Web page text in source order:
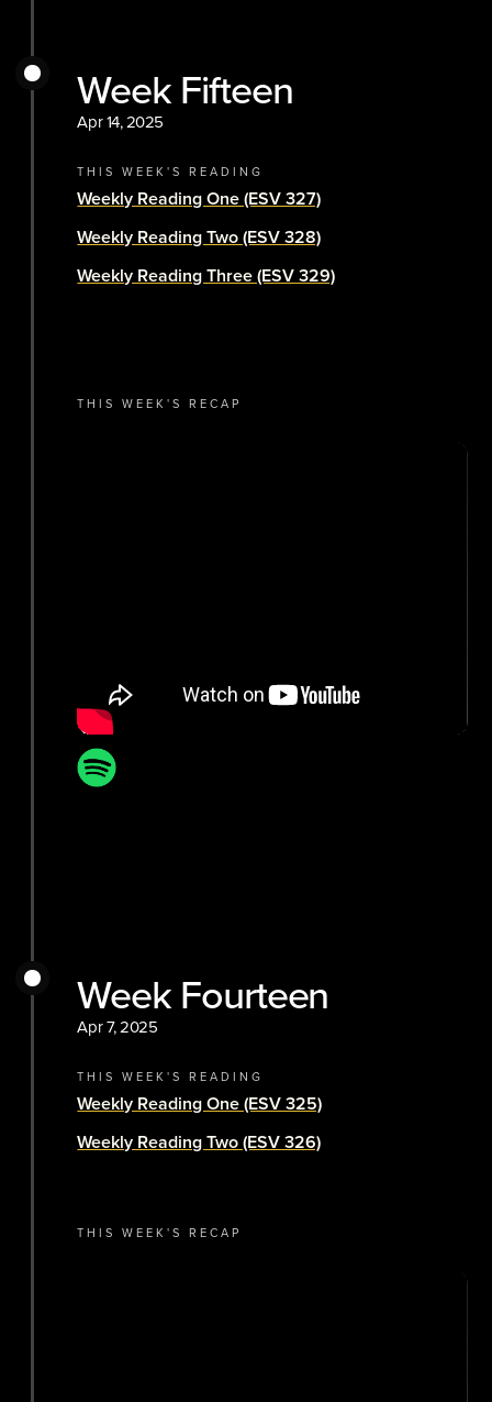
Week Fifteen
Apr 14, 2025
THIS WEEK'S READING
Weekly Reading One (ESV 327)
Weekly Reading Two (ESV 328)
Weekly Reading Three (ESV 329)
THIS WEEK'S RECAP
Week Fourteen
Apr 7, 2025
THIS WEEK'S READING
Weekly Reading One (ESV 325)
Weekly Reading Two (ESV 326)
THIS WEEK'S RECAP